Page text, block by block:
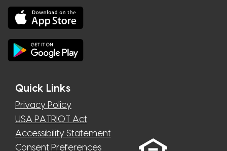
Quick Links
Privacy Policy
USA PATRIOT Act
Accessibility Statement
Consent Preferences